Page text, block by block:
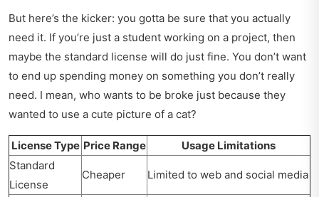
But here’s the kicker: you gotta be sure that you actually
need it. If you’re just a student working on a project, then
maybe the standard license will do just fine. You don’t want
to end up spending money on something you don’t really
need. I mean, who wants to be broke just because they
wanted to use a cute picture of a cat?
License Type Price Range
Usage Limitations
Standard
License
Cheaper Limited to web and social media